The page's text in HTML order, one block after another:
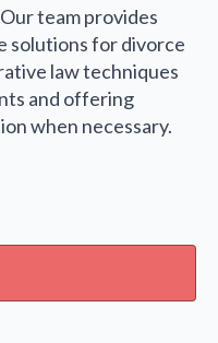
team provides
solutions for divorce
law techniques
and offering
when necessary.